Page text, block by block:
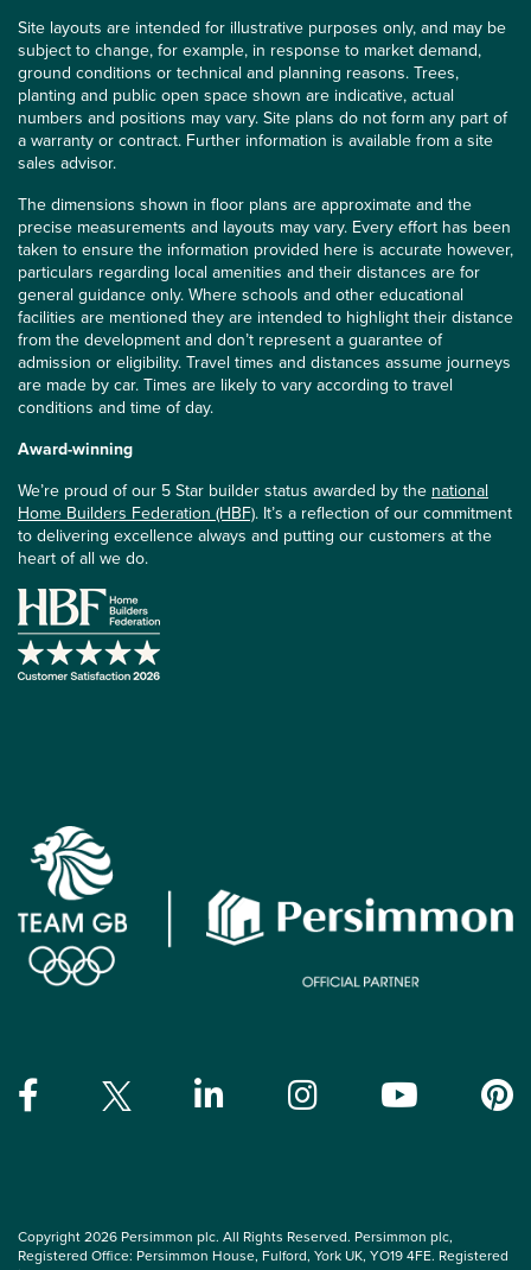
Site layouts are intended for illustrative purposes only, and may be
subject to change, for example, in response to market demand,
ground conditions or technical and planning reasons. Trees,
planting and public open space shown are indicative, actual
numbers and positions may vary. Site plans do not form any part of
a warranty or contract. Further information is available from a site
sales advisor.
The dimensions shown in floor plans are approximate and the
precise measurements and layouts may vary. Every effort has been
taken to ensure the information provided here is accurate however,
particulars regarding local amenities and their distances are for
general guidance only. Where schools and other educational
facilities are mentioned they are intended to highlight their distance
from the development and don’t represent a guarantee of
admission or eligibility. Travel times and distances assume journeys
are made by car. Times are likely to vary according to travel
conditions and time of day.
Award-winning
We’re proud of our 5 Star builder status awarded by the national
Home Builders Federation (HBF). It’s a reflection of our commitment
to delivering excellence always and putting our customers at the
heart of all we do.
Copyright 2026 Persimmon plc. All Rights Reserved. Persimmon plc,
Registered Office: Persimmon House, Fulford, York UK, YO19 4FE. Registered